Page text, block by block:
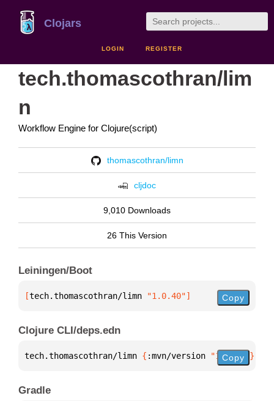
Clojars
LOGIN REGISTER
tech.thomascothran/lim
n
Workflow Engine for Clojure(script)
thomascothran/limn
cljdoc
9,010 Downloads
26 This Version
Leiningen/Boot
[tech.thomascothran/limn "1.0.40"] Copy
Clojure CLI/deps.edn
tech.thomascothran/limn { :mvn/version "1.0.40" }
Copy
Gradle